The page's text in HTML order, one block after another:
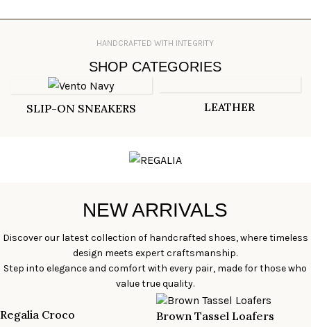
HANDCRAFTED WITH INTEGRITY
SHOP CATEGORIES
SLIP-ON SNEAKERS LEATHER
NEW ARRIVALS
Discover our latest collection of handcrafted shoes, where timeless
design meets expert craftsmanship.
Step into elegance and comfort with every pair, made for those who
value true quality.
Regalia Croco Brown Tassel Loafers